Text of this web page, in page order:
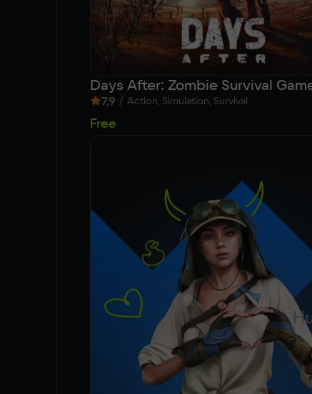
Days After: Zombie Survival
7,9 / Action, Simulation, Survival
Free